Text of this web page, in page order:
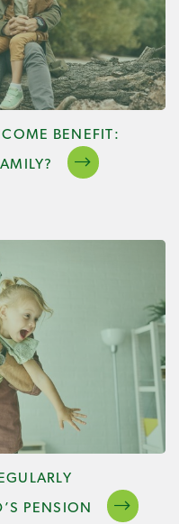
BENEFIT:
PENSION